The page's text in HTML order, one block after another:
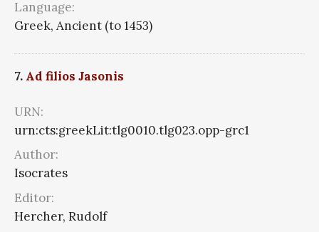
Language:
Greek, Ancient (to 1453)
7. Ad filios Jasonis
URN:
urn:cts:greekLit:tlg0010.tlg023.opp-grc1
Author:
Isocrates
Editor:
Hercher, Rudolf